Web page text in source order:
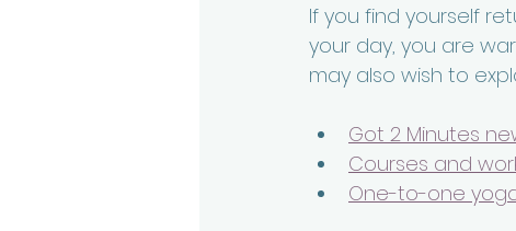
If you find yourself
your day, you are
may also wish to
Got 2 Minutes
Courses and
One-to-one